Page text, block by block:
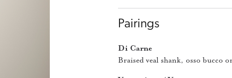
Pairings
Di Carne
Braised veal shank, osso bucco